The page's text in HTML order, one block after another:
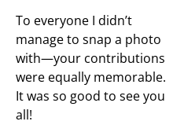
To everyone I didn’t
manage to snap a photo
with—your contributions
were equally memorable.
It was so good to see you
all!